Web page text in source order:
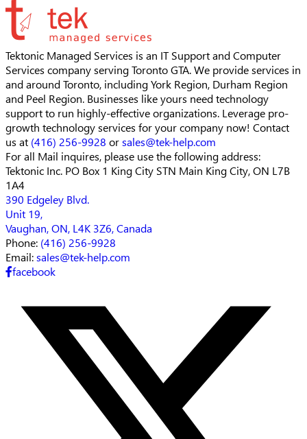
Tektonic Managed Services is an IT Support and Computer
Services company serving Toronto GTA. We provide services in
and around Toronto, including York Region, Durham Region
and Peel Region. Businesses like yours need technology
support to run highly-effective organizations. Leverage pro-
growth technology services for your company now! Contact
us at (416) 256-9928 orsales@tek-help.com
For all Mail inquires, please use the following address:
Tektonic Inc. PO Box 1 King City STN Main King City, ON L7B
1A4
390 Edgeley Blvd.
Unit 19,
Vaughan, ON, L4K 3Z6, Canada
Phone: (416) 256-9928
Email:sales@tek-help.com
facebook